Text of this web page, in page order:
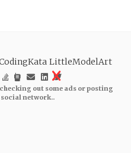
LittleModelArt
out some ads or posting
network..